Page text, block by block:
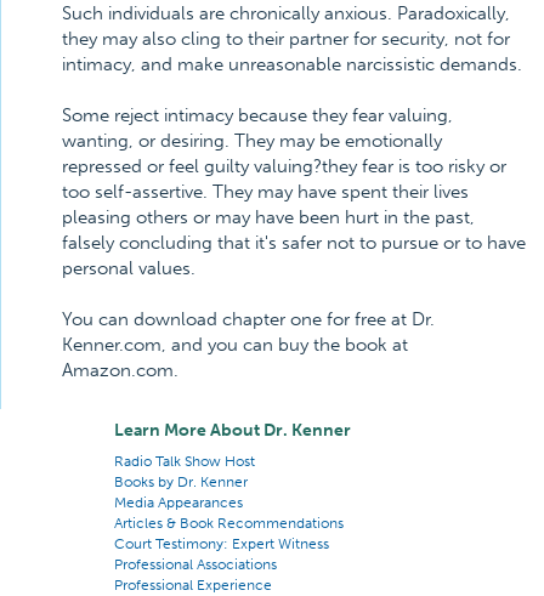
Such individuals are chronically anxious. Paradoxically,
they may also cling to their partner for security, not for
intimacy, and make unreasonable narcissistic demands.
Some reject intimacy because they fear valuing,
wanting, or desiring. They may be emotionally
repressed or feel guilty valuing?they fear is too risky or
too self-assertive. They may have spent their lives
pleasing others or may have been hurt in the past,
falsely concluding that it's safer not to pursue or to have
personal values.
You can download chapter one for free at Dr.
Kenner.com, and you can buy the book at
Amazon.com.
Learn More About Dr. Kenner
Radio Talk Show Host
Books by Dr. Kenner
Media Appearances
Articles & Book Recommendations
Court Testimony: Expert Witness
Professional Associations
Professional Experience